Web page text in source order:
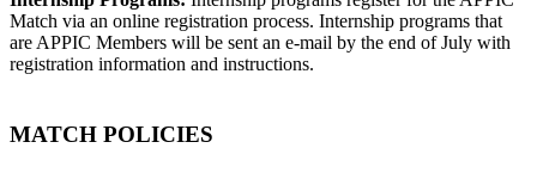
Match via an online registration process. Internship programs that
are APPIC Members will be sent an e-mail by the end of July with
registration information and instructions.
MATCH POLICIES